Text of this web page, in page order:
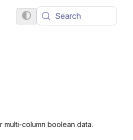
Search
column boolean data.